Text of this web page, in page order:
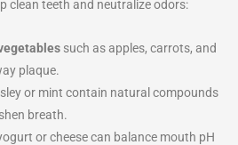
clean teeth and neutralize odors:
such as apples, carrots, and
plaque.
or mint contain natural compounds
breath.
or cheese can balance mouth pH